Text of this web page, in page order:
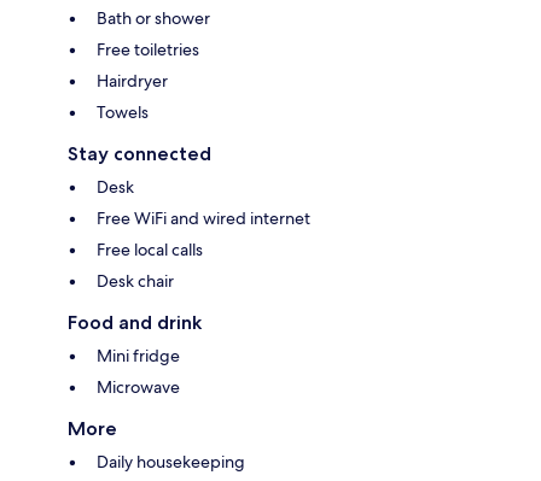
Bath or shower
Free toiletries
Hairdryer
Towels
Stay connected
Desk
Free WiFi and wired internet
Free local calls
Desk chair
Food and drink
Mini fridge
Microwave
More
Daily housekeeping